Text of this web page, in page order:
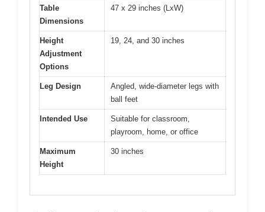
Table
Dimensions
47 x 29 inches (LxW)
Height
Adjustment
Options
19, 24, and 30 inches
Leg Design
Angled, wide-diameter legs with
ball feet
Intended Use
Suitable for classroom,
playroom, home, or office
Maximum
Height
30 inches